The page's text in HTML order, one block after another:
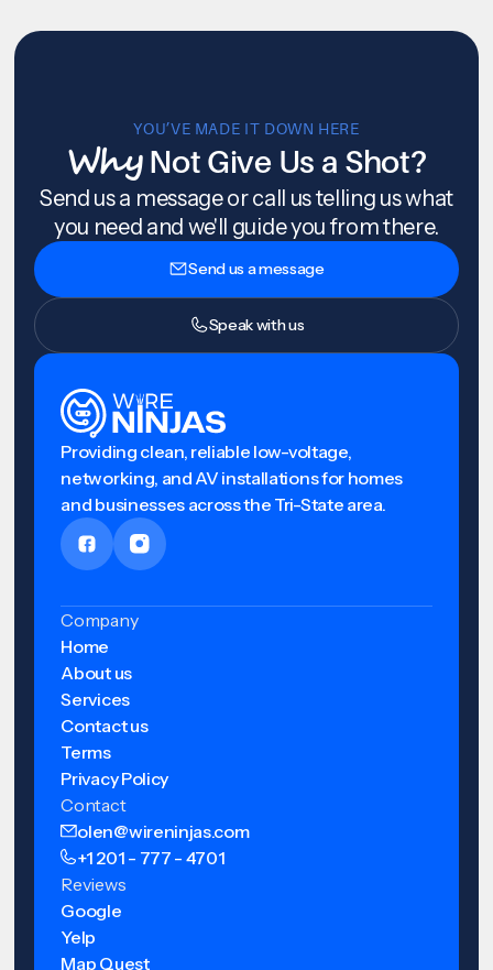
YOU’VE MADE IT DOWN HERE
WhyNot Give Us a Shot?
Send us a message or call us telling us what
you need and we'll guide you from there.
Send us a message
Speak with us
Providing clean, reliable low-voltage,
networking, and AV installations for homes
and businesses across the Tri-State area.
Company
Home
About us
Services
Contact us
Terms
Privacy Policy
Contact
olen@wireninjas.com
+1 201 - 777 - 4701
Reviews
Google
Yelp
Map Quest